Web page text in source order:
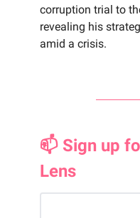
corruption trial to
revealing his
amid a crisis.
📫 Sign up
Lens